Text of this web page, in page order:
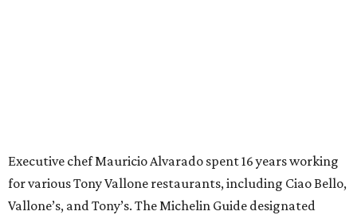
Executive chef Mauricio Alvarado spent 16 years working
for various Tony Vallone restaurants, including Ciao Bello,
Vallone’s, and Tony’s. The Michelin Guide designated